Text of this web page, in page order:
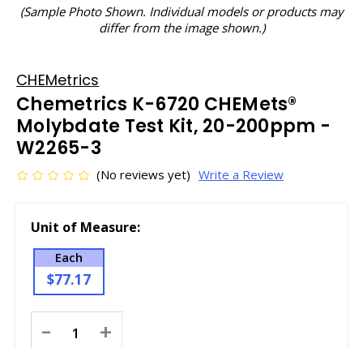
(Sample Photo Shown. Individual models or products may
differ from the image shown.)
CHEMetrics
Chemetrics K-6720 CHEMets®
Molybdate Test Kit, 20-200ppm -
W2265-3
(No reviews yet) Write a Review
Unit of Measure:
Each
$77.17
Stock:
- +